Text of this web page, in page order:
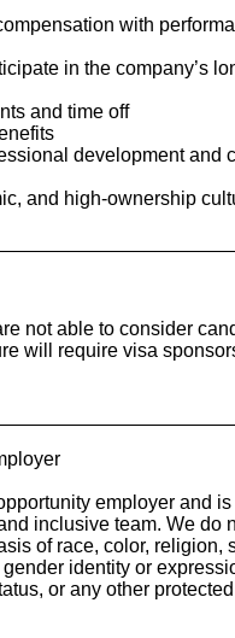
with
in the company’s
and time off
development and
and high-ownership
not able to consider
will require visa
employer and is
inclusive team. We do
of race, color, religion,
identity or
or any other protected